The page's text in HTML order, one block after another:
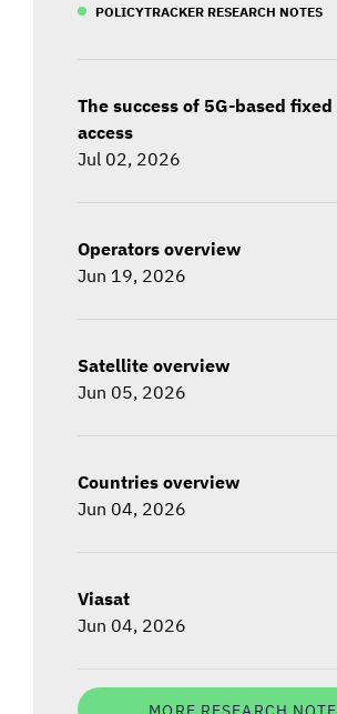
POLICYTRACKER RESEARCH NOTES
The success of 5G-based
access
Jul 02, 2026
Operators overview
Jun 19, 2026
Satellite overview
Jun 05, 2026
Countries overview
Jun 04, 2026
Viasat
Jun 04, 2026
MORE RESEARCH